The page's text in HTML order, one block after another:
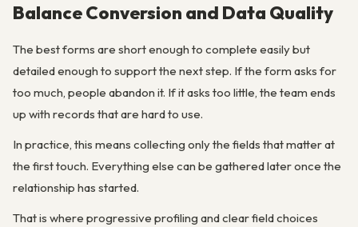
Balance Conversion and Data Quality
The best forms are short enough to complete easily but
detailed enough to support the next step. If the form asks for
too much, people abandon it. If it asks too little, the team ends
up with records that are hard to use.
In practice, this means collecting only the fields that matter at
the first touch. Everything else can be gathered later once the
relationship has started.
That is where progressive profiling and clear field choices